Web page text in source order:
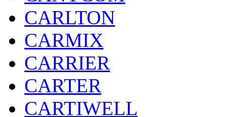
CARLTON
CARMIX
CARRIER
CARTER
CARTIWELL